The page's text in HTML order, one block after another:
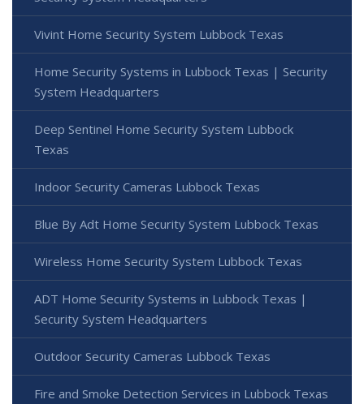
Vivint Home Security System Lubbock Texas
Home Security Systems in Lubbock Texas | Security
System Headquarters
Deep Sentinel Home Security System Lubbock
Texas
Indoor Security Cameras Lubbock Texas
Blue By Adt Home Security System Lubbock Texas
Wireless Home Security System Lubbock Texas
ADT Home Security Systems in Lubbock Texas |
Security System Headquarters
Outdoor Security Cameras Lubbock Texas
Fire and Smoke Detection Services in Lubbock Texas